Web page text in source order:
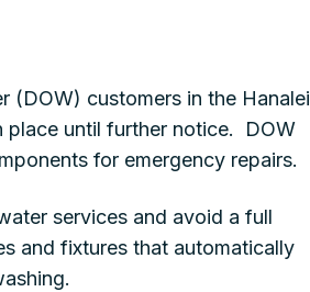
(DOW) customers in the Hanalei
place until further notice. DOW
for emergency repairs.
services and avoid a full
and fixtures that automatically